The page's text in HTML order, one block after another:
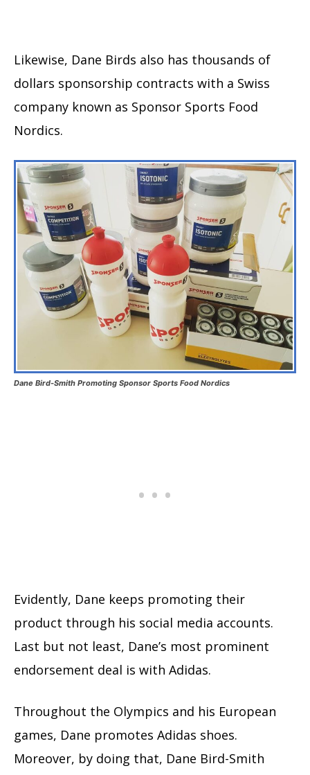
Likewise, Dane Birds also has thousands of
dollars sponsorship contracts with a Swiss
company known as Sponsor Sports Food
Nordics.
Dane Bird-Smith Promoting Sponsor Sports Food Nordics
Evidently, Dane keeps promoting their
product through his social media accounts.
Last but not least, Dane’s most prominent
endorsement deal is with Adidas.
Throughout the Olympics and his European
games, Dane promotes Adidas shoes.
Moreover, by doing that, Dane Bird-Smith